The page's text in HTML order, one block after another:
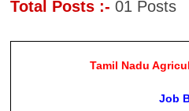
Total Posts :- 01 Posts
Tamil Nadu
Job